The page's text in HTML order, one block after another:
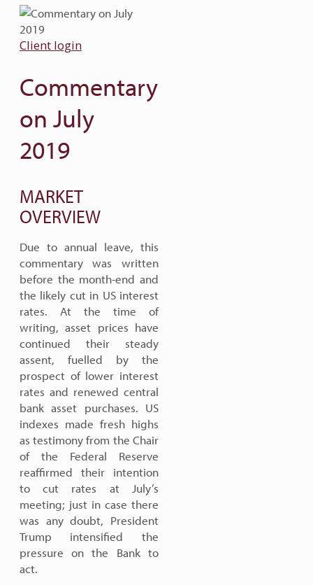
Client login
Commentary
on July
2019
MARKET
OVERVIEW
Due to annual leave, this
commentary was written
before the month-end and
the likely cut in US interest
rates. At the time of
writing, asset prices have
continued their steady
assent, fuelled by the
prospect of lower interest
rates and renewed central
bank asset purchases. US
indexes made fresh highs
as testimony from the Chair
of the Federal Reserve
reaffirmed their intention
to cut rates at July’s
meeting; just in case there
was any doubt, President
Trump intensified the
pressure on the Bank to
act.